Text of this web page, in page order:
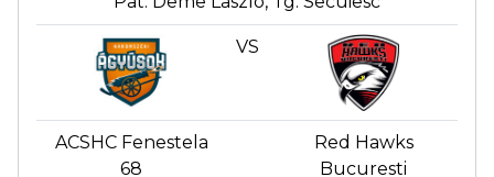
VS
ACSHC Fenestela
68
Red Hawks
Bucuresti